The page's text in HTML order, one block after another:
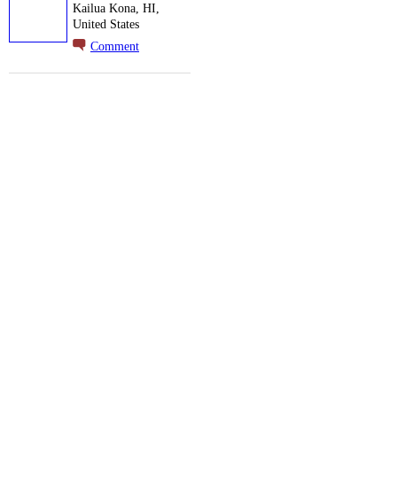
Kailua Kona, HI,
United States
Comment